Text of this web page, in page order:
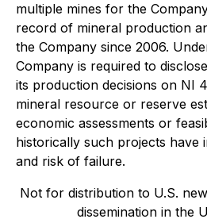
multiple mines for the
record of mineral production
the Company since 2006.
Company is required to
its production decisions on NI
mineral resource or reserve
economic assessments or
historically such projects have
and risk of failure.
Not for distribution to U.S.
dissemination in the